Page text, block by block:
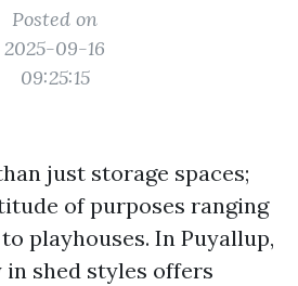
Posted on
2025-09-16
09:25:15
just storage spaces;
of purposes ranging
playhouses. In Puyallup,
shed styles offers